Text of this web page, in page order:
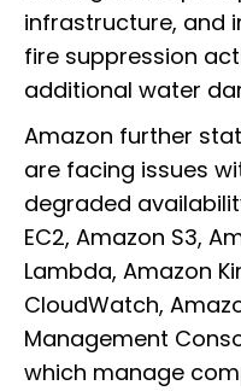
infrastructure, and
fire suppression
additional water
Amazon further
are facing issues
degraded
EC2, Amazon S3,
Lambda, Amazon
CloudWatch,
Management
which manage